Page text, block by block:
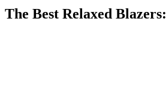
The Best Relaxed Blazers: